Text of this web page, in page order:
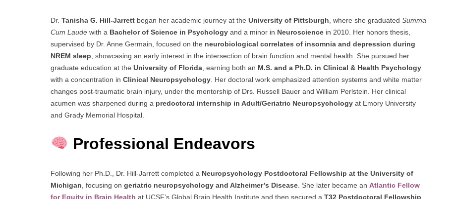
Dr. Tanisha G. Hill-Jarrett began her academic journey at the University of Pittsburgh , where she graduated Summa
Cum Laude with a Bachelor of Science in Psychology and a minor in Neuroscience in 2010. Her honors thesis,
supervised by Dr. Anne Germain, focused on the neurobiological correlates of insomnia and depression during
NREM sleep , showcasing an early interest in the intersection of brain function and mental health. She pursued her
graduate education at the University of Florida , earning both an M.S. and a Ph.D. in Clinical & Health Psychology
with a concentration in Clinical Neuropsychology . Her doctoral work emphasized attention systems and white matter
changes post-traumatic brain injury, under the mentorship of Drs. Russell Bauer and William Perlstein. Her clinical
acumen was sharpened during a predoctoral internship in Adult/Geriatric Neuropsychology at Emory University
and Grady Memorial Hospital.
Professional Endeavors
Following her Ph.D., Dr. Hill-Jarrett completed a Neuropsychology Postdoctoral Fellowship at the University of
Michigan , focusing on geriatric neuropsychology and Alzheimer’s Disease . She later became an Atlantic Fellow
for Equity in Brain Health at UCSF’s Global Brain Health Institute and then secured a T32 Postdoctoral Fellowship